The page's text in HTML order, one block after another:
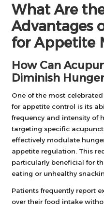
What Are
Advantages
for Appetite
How Can
Diminish
One of the most
for appetite control is its
frequency and intensity of
targeting specific
effectively modulate
appetite regulation. This
particularly beneficial for
eating or unhealthy
Patients frequently report
over their food intake